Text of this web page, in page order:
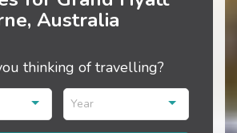
Australia
thinking of travelling?
Year